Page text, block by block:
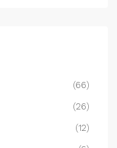
(66)
(26)
(12)